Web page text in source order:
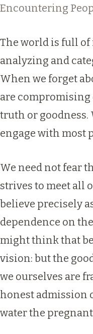
Encountering
The world is full of
analyzing and
When we forget
are compromising
truth or goodness.
engage with most
We need not fear
strives to meet all
believe precisely
dependence on
might think that
vision: but the
we ourselves are
honest admission
water the